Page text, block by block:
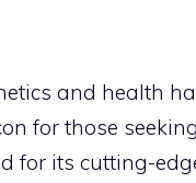
and health
for those
for its cutting-